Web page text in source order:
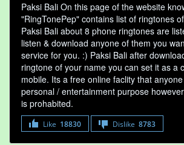
Paksi Bali On this page of the website
"RingTonePep" contains list of ringtones
Paksi Bali about 8 phone ringtones are
listen & download anyone of them you
service for you. :) Paksi Bali after
ringtone of your name you can set it as a
mobile. Its a free online faclity that
personal / entertainment purpose
is prohabited.
Like 18830 Dislike 8783